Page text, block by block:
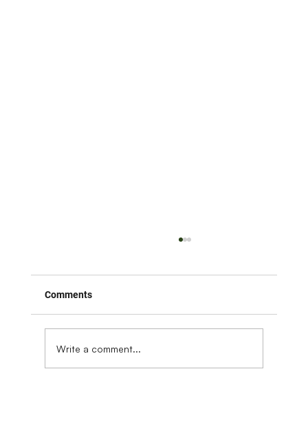
Comments
Write a comment...